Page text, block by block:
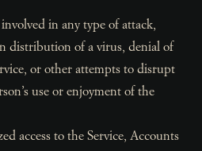
in any type of attack,
distribution of a virus, denial of
or other attempts to disrupt
use or enjoyment of the
access to the Service, Accounts